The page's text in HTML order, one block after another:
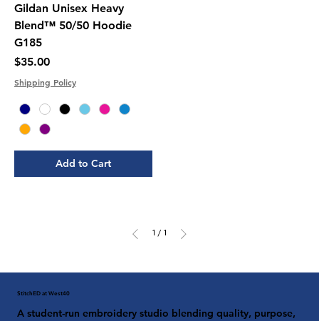
Gildan Unisex Heavy
Blend™ 50/50 Hoodie
G185
Price
$35.00
Shipping Policy
Add to Cart
1 / 1
StitchED at West40
A student-run embroidery studio blending quality, purpose,